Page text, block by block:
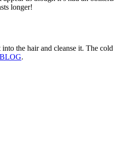
longer!
the hair and cleanse it. The
.